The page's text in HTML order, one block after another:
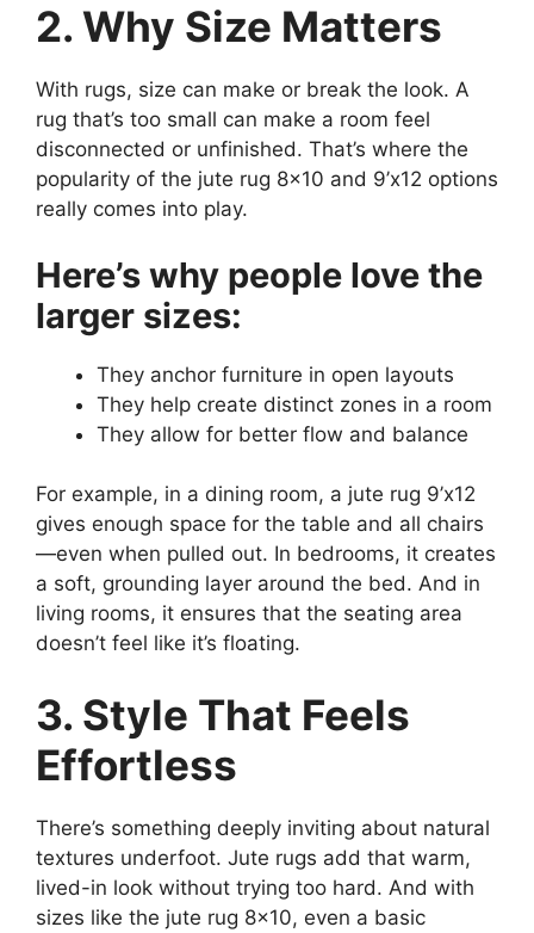
2. Why Size Matters
With rugs, size can make or break the look. A
rug that’s too small can make a room feel
disconnected or unfinished. That’s where the
popularity of the jute rug 8×10 and 9’x12 options
really comes into play.
Here’s why people love the
larger sizes:
They anchor furniture in open layouts
They help create distinct zones in a room
They allow for better flow and balance
For example, in a dining room, a jute rug 9’x12
gives enough space for the table and all chairs
—even when pulled out. In bedrooms, it creates
a soft, grounding layer around the bed. And in
living rooms, it ensures that the seating area
doesn’t feel like it’s floating.
3. Style That Feels
Effortless
There’s something deeply inviting about natural
textures underfoot. Jute rugs add that warm,
lived-in look without trying too hard. And with
sizes like the jute rug 8×10, even a basic